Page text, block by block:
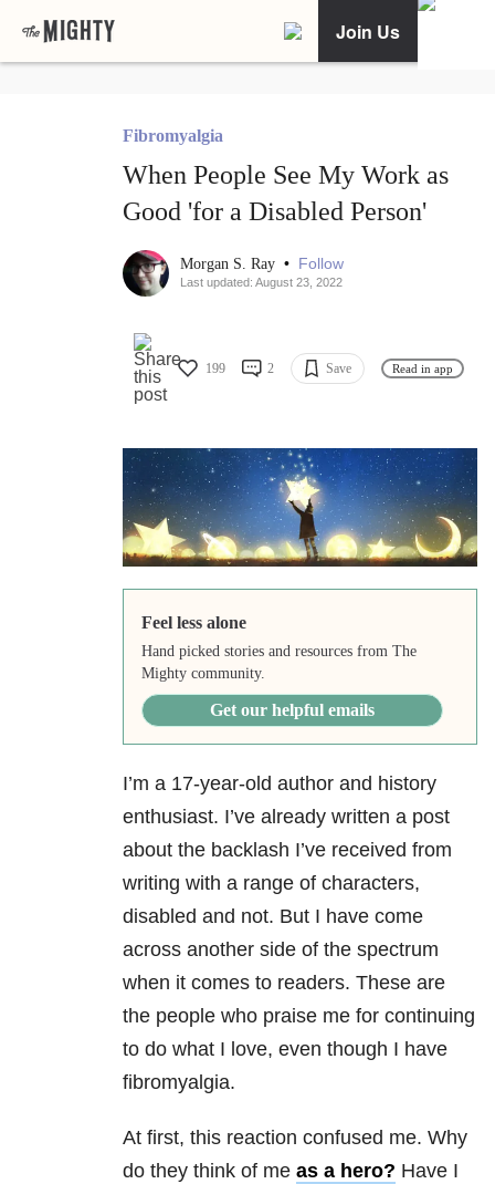
Join Us
Fibromyalgia
When People See My Work as
Good 'for a Disabled Person'
Morgan S. Ray • Follow
Last updated: August 23, 2022
199 2 Save Read in app
Feel less alone
Hand picked stories and resources from The
Mighty community.
Get our helpful emails
I’m a 17-year-old author and history
enthusiast. I’ve already written a post
about the backlash I’ve received from
writing with a range of characters,
disabled and not. But I have come
across another side of the spectrum
when it comes to readers. These are
the people who praise me for continuing
to do what I love, even though I have
fibromyalgia.
At first, this reaction confused me. Why
do they think of me as a hero? Have I